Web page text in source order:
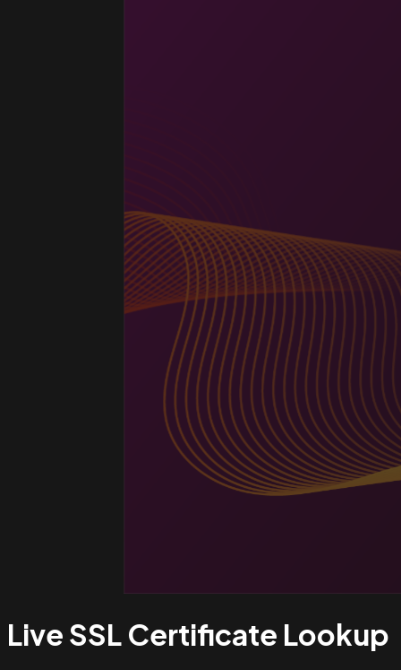
Live SSL Certificate Lookup